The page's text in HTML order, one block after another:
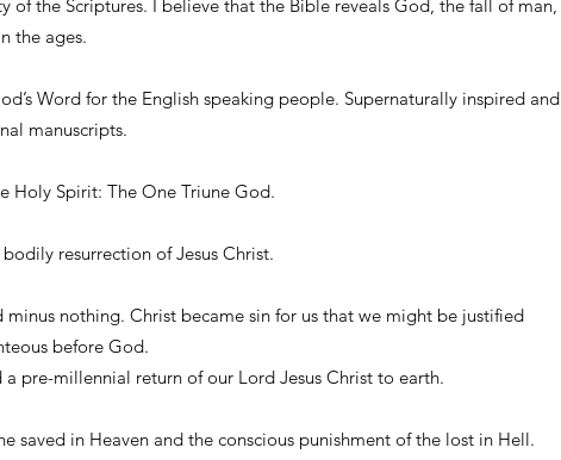
the Scriptures. I believe that the Bible reveals God, the fall of man,
the ages.
Word for the English speaking people. Supernaturally inspired and
manuscripts.
Holy Spirit: The One Triune God.
resurrection of Jesus Christ.
nothing. Christ became sin for us that we might be justified
before God.
pre-millennial return of our Lord Jesus Christ to earth.
saved in Heaven and the conscious punishment of the lost in Hell.